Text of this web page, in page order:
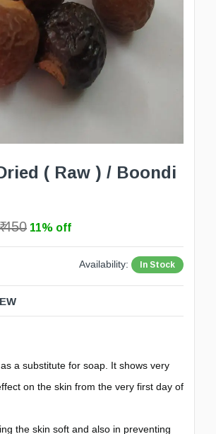
( Raw ) / Boondi
₹ 450 11% off
Availability: In Stock
a substitute for soap. It shows very
on the skin from the very first day of
the skin soft and also in preventing